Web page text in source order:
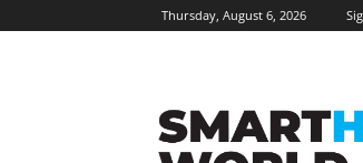
Thursday, August 6, 2026